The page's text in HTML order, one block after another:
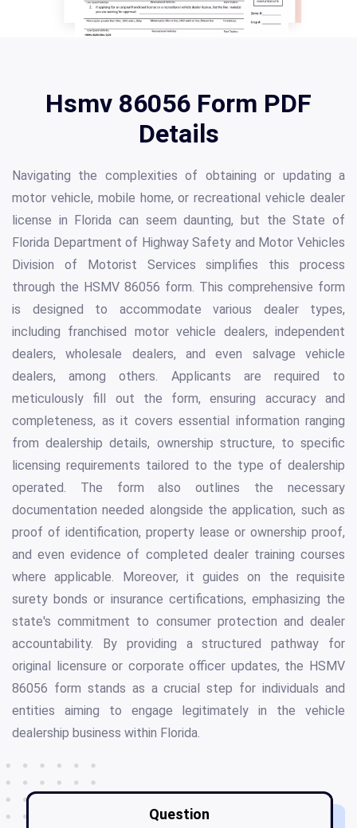
Hsmv 86056 Form PDF
Details
Navigating the complexities of obtaining or updating a
motor vehicle, mobile home, or recreational vehicle dealer
license in Florida can seem daunting, but the State of
Florida Department of Highway Safety and Motor Vehicles
Division of Motorist Services simplifies this process
through the HSMV 86056 form. This comprehensive form
is designed to accommodate various dealer types,
including franchised motor vehicle dealers, independent
dealers, wholesale dealers, and even salvage vehicle
dealers, among others. Applicants are required to
meticulously fill out the form, ensuring accuracy and
completeness, as it covers essential information ranging
from dealership details, ownership structure, to specific
licensing requirements tailored to the type of dealership
operated. The form also outlines the necessary
documentation needed alongside the application, such as
proof of identification, property lease or ownership proof,
and even evidence of completed dealer training courses
where applicable. Moreover, it guides on the requisite
surety bonds or insurance certifications, emphasizing the
state's commitment to consumer protection and dealer
accountability. By providing a structured pathway for
original licensure or corporate officer updates, the HSMV
86056 form stands as a crucial step for individuals and
entities aiming to engage legitimately in the vehicle
dealership business within Florida.
Question